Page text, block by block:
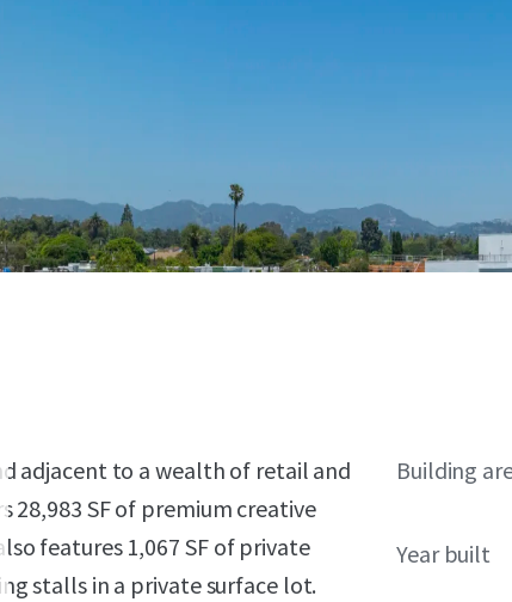
adjacent to a wealth of retail and
SF of premium creative
features 1,067 SF of private
stalls in a private surface lot.
Building
Year built